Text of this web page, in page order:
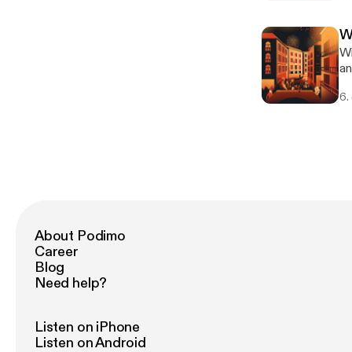
6.
About Podimo
Career
Blog
Need help?
Listen on iPhone
Listen on Android